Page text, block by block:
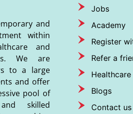
and
within
and
We are
to a large
and offer
pool of
skilled
Jobs
Academy
Register
Refer a
Blogs
Contact us